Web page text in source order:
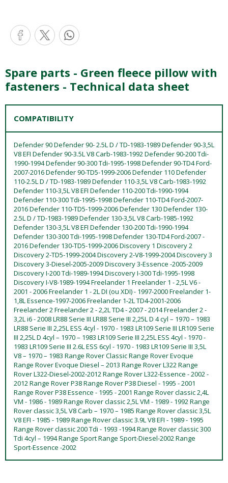
Spare parts - Green fleece pillow with
fasteners - Technical data sheet
COMPATIBILITY
Defender 90 Defender 90- 2.5L D / TD-1983-1989 Defender 90-3,5L
V8 EFI Defender 90-3.5L V8 Carb-1983-1992 Defender 90-200 Tdi-
1990-1994 Defender 90-300 Tdi-1995-1998 Defender 90-TD4 Ford-
2007-2016 Defender 90-TD5-1999-2006 Defender 110 Defender
110-2.5L D / TD-1983-1989 Defender 110-3,5L V8 Carb-1983-1992
Defender 110-3,5L V8 EFI Defender 110-200 Tdi-1990-1994
Defender 110-300 Tdi-1995-1998 Defender 110-TD4 Ford-2007-
2016 Defender 110-TD5-1999-2006 Defender 130 Defender 130-
2.5L D / TD-1983-1989 Defender 130-3,5L V8 Carb-1985-1992
Defender 130-3,5L V8 EFI Defender 130-200 Tdi-1990-1994
Defender 130-300 Tdi-1995-1998 Defender 130-TD4 Ford-2007 -
2016 Defender 130-TD5-1999-2006 Discovery 1 Discovery 2
Discovery 2-TD5-1999-2004 Discovery 2-V8-1999-2004 Discovery 3
Discovery 3-Diesel-2005-2009 Discovery 3-Essence -2005-2009
Discovery I-200 Tdi-1989-1994 Discovery I-300 Tdi-1995-1998
Discovery I-V8-1989-1994 Freelander 1 Freelander 1 - 2,5L V6 -
2001 - 2006 Freelander 1 - 2L DI (ou XDI) - 1997-2000 Freelander 1-
1,8L Essence-1997-2006 Freelander 1-2L TD4-2001-2006
Freelander 2 Freelander 2 - 2,2L TD4 - 2007 - 2014 Freelander 2 -
3,2L i6 - 2008 LR88 Serie III LR88 Serie III 2,25L D 4 cyl – 1970 – 1983
LR88 Serie III 2,25L ESS 4cyl - 1970 - 1983 LR109 Serie III LR109 Serie
III 2,25L D 4cyl – 1970 – 1983 LR109 Serie III 2,25L ESS 4cyl - 1970 -
1983 LR109 Serie III 2.6L ESS 6cyl - 1970 - 1983 LR109 Serie III 3,5L
V8 – 1970 – 1983 Range Rover Classic Range Rover Evoque
Range Rover Evoque Diesel – 2013 Range Rover L322 Range
Rover L322-Diesel-2002-2012 Range Rover L322-Essence - 2002 -
2012 Range Rover P38 Range Rover P38 Diesel - 1995 - 2001
Range Rover P38 Essence - 1995 - 2001 Range Rover classic 2,4L
VM - 1986 - 1989 Range Rover classic 2,5L VM - 1989 - 1992 Range
Rover classic 3,5L V8 Carb – 1970 – 1985 Range Rover classic 3,5L
V8 EFI - 1985 - 1989 Range Rover classic 3.9L V8 EFI - 1989 - 1995
Range Rover classic 200 Tdi - 1993 -1994 Range Rover classic 300
Tdi 4cyl – 1994 Range Sport Range Sport-Diesel-2002 Range
Sport-Essence -2002